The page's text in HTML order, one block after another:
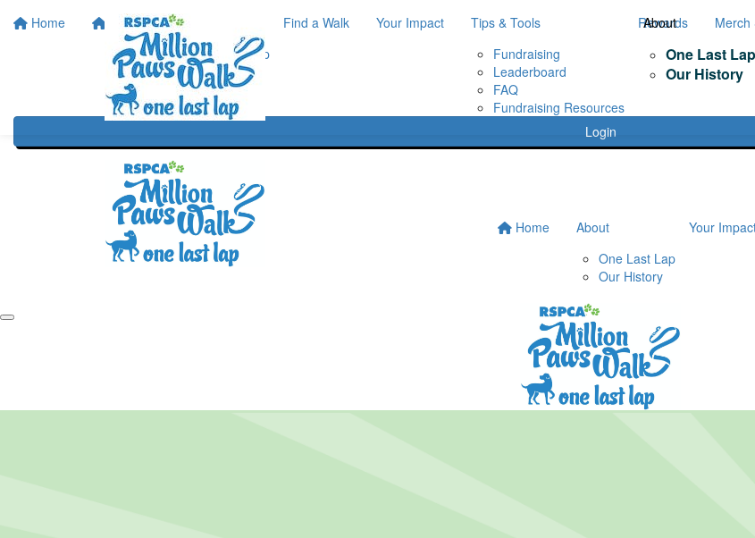
Home Home
About
One Last Lap
Our History
Find a Walk Your Impact
Tips & Tools
Fundraising
Leaderboard
FAQ
Fundraising Resources
Rewards Merch
Login
About
One Last Lap
Our History
Home
About
One Last Lap
Our History
Your